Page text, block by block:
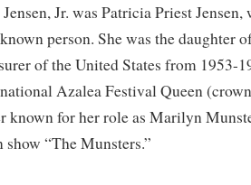
Jr. was Patricia Priest
person. She was the daughter
of the United States from 1953-
Azalea Festival Queen
known for her role as Marilyn
“The Munsters.”